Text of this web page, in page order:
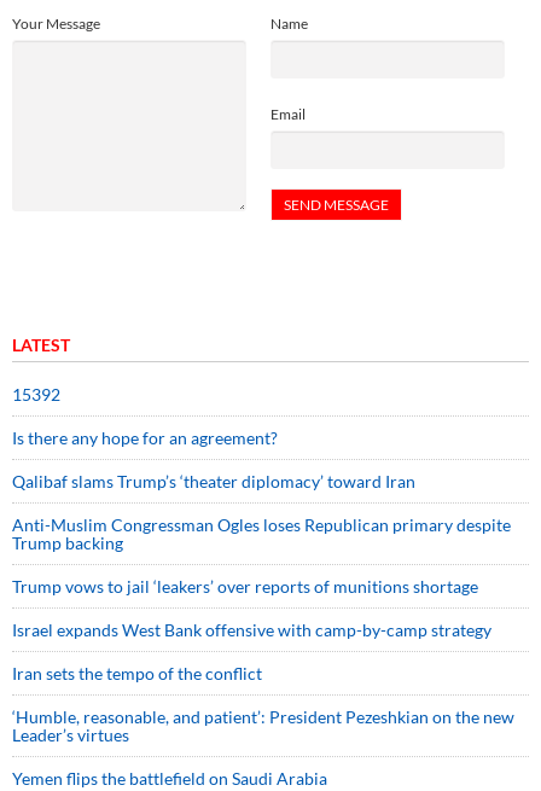
Name
Email
Your Message
LATEST
15392
Is there any hope for an agreement?
Qalibaf slams Trump’s ‘theater diplomacy’ toward Iran
Anti-Muslim Congressman Ogles loses Republican primary despite
Trump backing
Trump vows to jail ‘leakers’ over reports of munitions shortage
Israel expands West Bank offensive with camp-by-camp strategy
Iran sets the tempo of the conflict
‘Humble, reasonable, and patient’: President Pezeshkian on the new
Leader’s virtues
Yemen flips the battlefield on Saudi Arabia